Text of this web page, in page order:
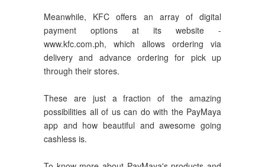
Meanwhile, KFC offers an array of digital
payment options at its website -
www.kfc.com.ph, which allows ordering via
delivery and advance ordering for pick up
through their stores.
These are just a fraction of the amazing
possibilities all of us can do with the PayMaya
app and how beautiful and awesome going
cashless is.